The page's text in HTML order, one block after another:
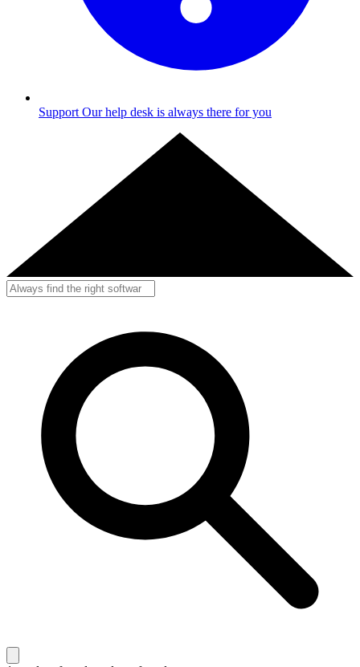
Support Our help desk is always there for you